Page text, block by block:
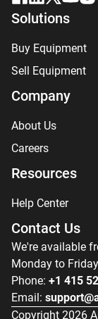
Solutions
Buy Equipment
Sell Equipment
Company
About Us
Careers
Resources
Help Center
Contact Us
We're available
Monday to Friday
Phone: +1 415
Email:
Copyright 2026